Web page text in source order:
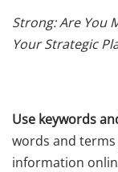
Strong: Are You
Your Strategic
Use keywords
words and
information